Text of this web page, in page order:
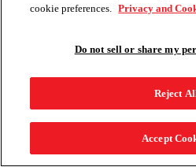
cookie preferences. Privacy and
Do not sell or share my
Reject
Accept